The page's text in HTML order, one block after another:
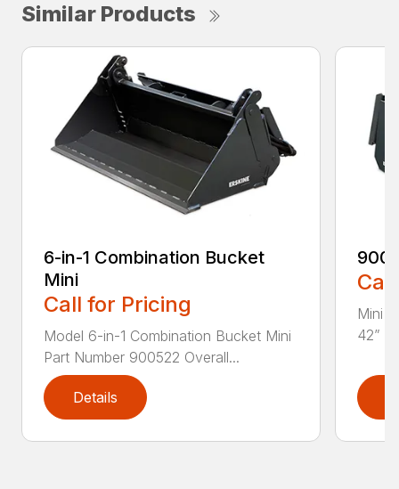
Similar Products
6-in-1 Combination Bucket
Mini
Call for Pricing
Model 6-in-1 Combination Bucket Mini
Part Number 900522 Overall...
Details
Mini
42”